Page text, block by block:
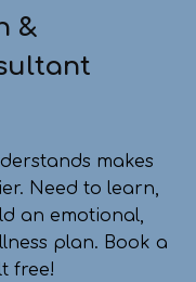
&
makes
Need to learn,
an emotional,
plan. Book a
free!